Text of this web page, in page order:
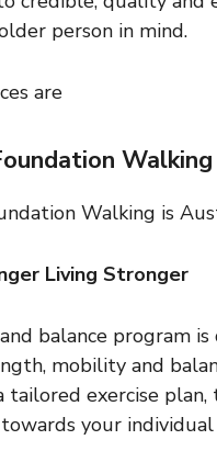
person in mind.
are
Walking
Walking is
Living Stronger
balance program
mobility and
tailored exercise
your